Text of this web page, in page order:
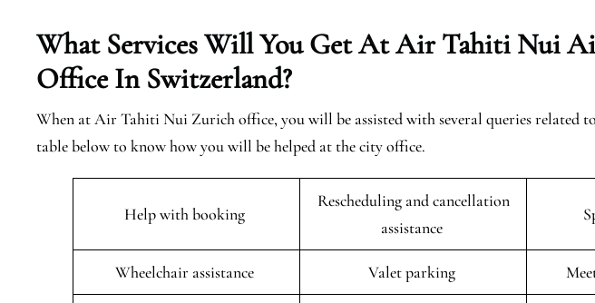
What Services Will You Get At Air Tahiti Nui
Office In Switzerland?
When at Air Tahiti Nui Zurich office, you will be assisted with several queries related
table below to know how you will be helped at the city office.
Help with booking
Rescheduling and cancellation
assistance
Wheelchair assistance Valet parking